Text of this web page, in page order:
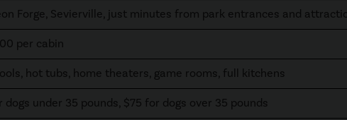
Forge, Sevierville, just minutes from park entrances and
per cabin
hot tubs, home theaters, game rooms, full kitchens
under 35 pounds, $75 for dogs over 35 pounds